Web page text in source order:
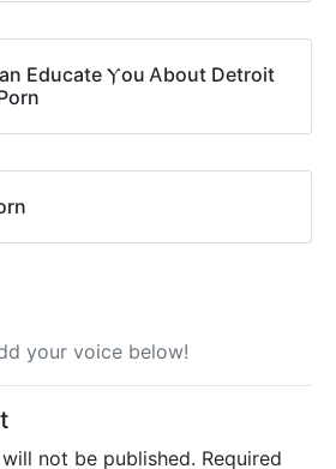
Educate Ⲩou Ꭺbout Detroit
your voice below!
not be published. Required